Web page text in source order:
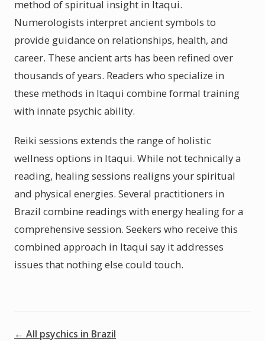
method of spiritual insight in Itaqui.
Numerologists interpret ancient symbols to
provide guidance on relationships, health, and
career. These ancient arts has been refined over
thousands of years. Readers who specialize in
these methods in Itaqui combine formal training
with innate psychic ability.
Reiki sessions extends the range of holistic
wellness options in Itaqui. While not technically a
reading, healing sessions realigns your spiritual
and physical energies. Several practitioners in
Brazil combine readings with energy healing for a
comprehensive session. Seekers who receive this
combined approach in Itaqui say it addresses
issues that nothing else could touch.
← All psychics in Brazil